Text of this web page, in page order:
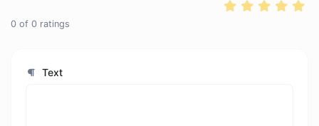
0 of 0 ratings
Text